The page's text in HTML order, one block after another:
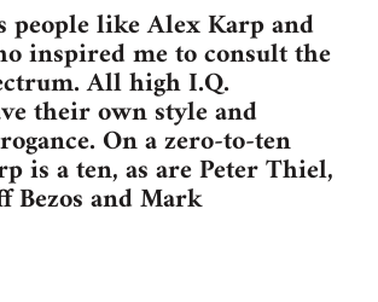
people like Alex Karp and
inspired me to consult the
All high I.Q.
their own style and
On a zero-to-ten
is a ten, as are Peter Thiel,
Bezos and Mark